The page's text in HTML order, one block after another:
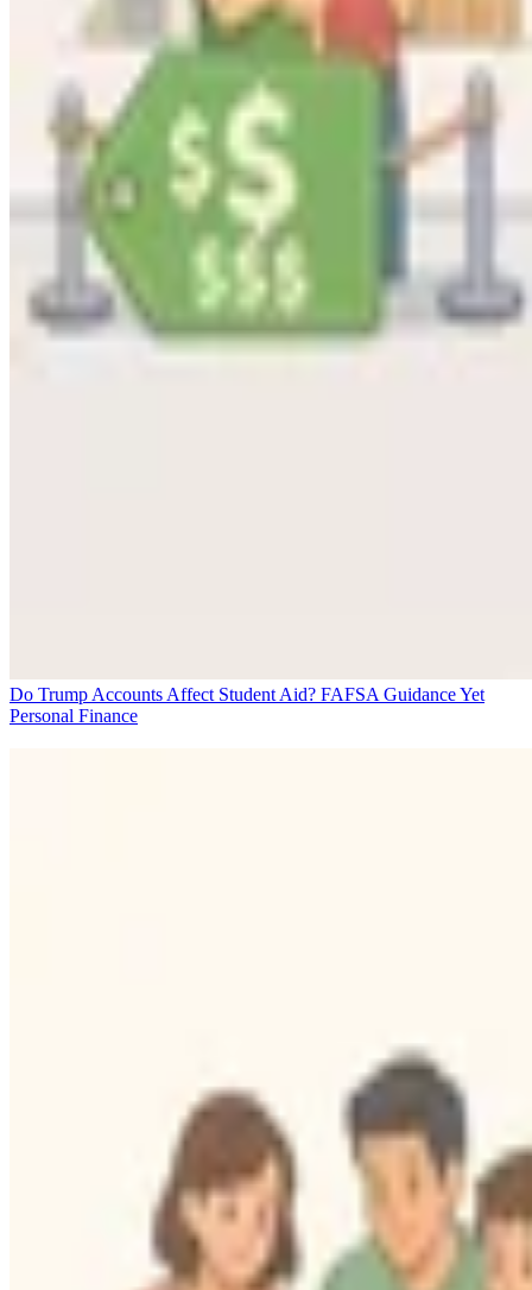
Do Trump Accounts Affect Student Aid? FAFSA Guidance Yet
Personal Finance